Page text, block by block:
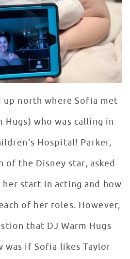
up north where Sofia met
Hugs) who was calling in
Hospital! Parker,
of the Disney star, asked
start in acting and how
of her roles. However,
that DJ Warm Hugs
was if Sofia likes Taylor